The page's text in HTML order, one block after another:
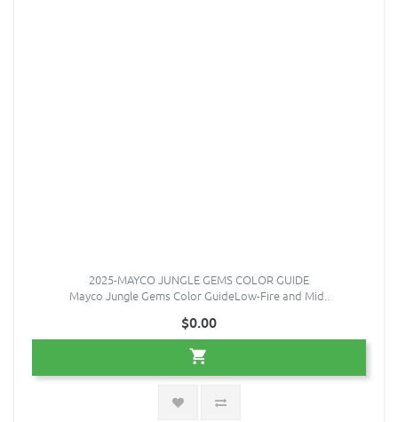
2025-MAYCO JUNGLE GEMS COLOR GUIDE
Mayco Jungle Gems Color GuideLow-Fire and Mid..
$0.00